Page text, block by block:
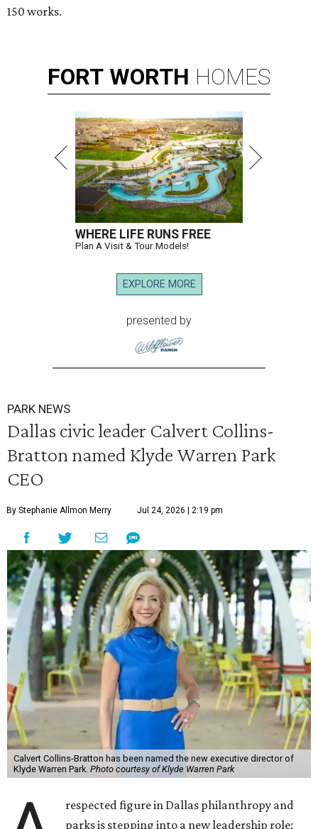
150 works.
FORT WORTH HOMES
WHERE LIFE RUNS FREE
Plan A Visit & Tour Models!
EXPLORE MORE
presented by
PARK NEWS
Dallas civic leader Calvert Collins-
Bratton named Klyde Warren Park
CEO
By Stephanie Allmon Merry Jul 24, 2026 | 2:19 pm
Calvert Collins-Bratton has been named the new executive director of
Klyde Warren Park. Photo courtesy of Klyde Warren Park
respected figure in Dallas philanthropy and
parks is stepping into a new leadership role: